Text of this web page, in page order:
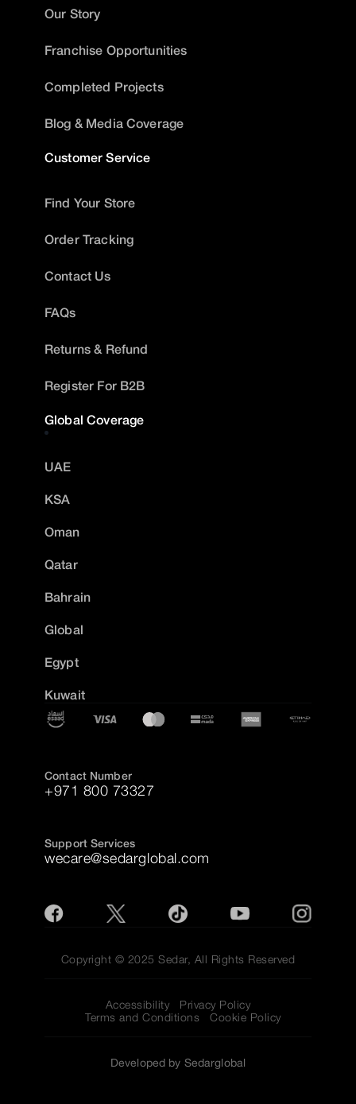
Our Story
Franchise Opportunities
Completed Projects
Blog & Media Coverage
Customer Service
Find Your Store
Order Tracking
Contact Us
FAQs
Returns & Refund
Register For B2B
Global Coverage
UAE
KSA
Oman
Qatar
Bahrain
Global
Egypt
Kuwait
Contact Number
+971 800 73327
Support Services
wecare@sedarglobal.com
Copyright © 2025 Sedar, All Rights Reserved
Accessibility
Privacy Policy
Terms and Conditions
Cookie Policy
Developed by Sedarglobal